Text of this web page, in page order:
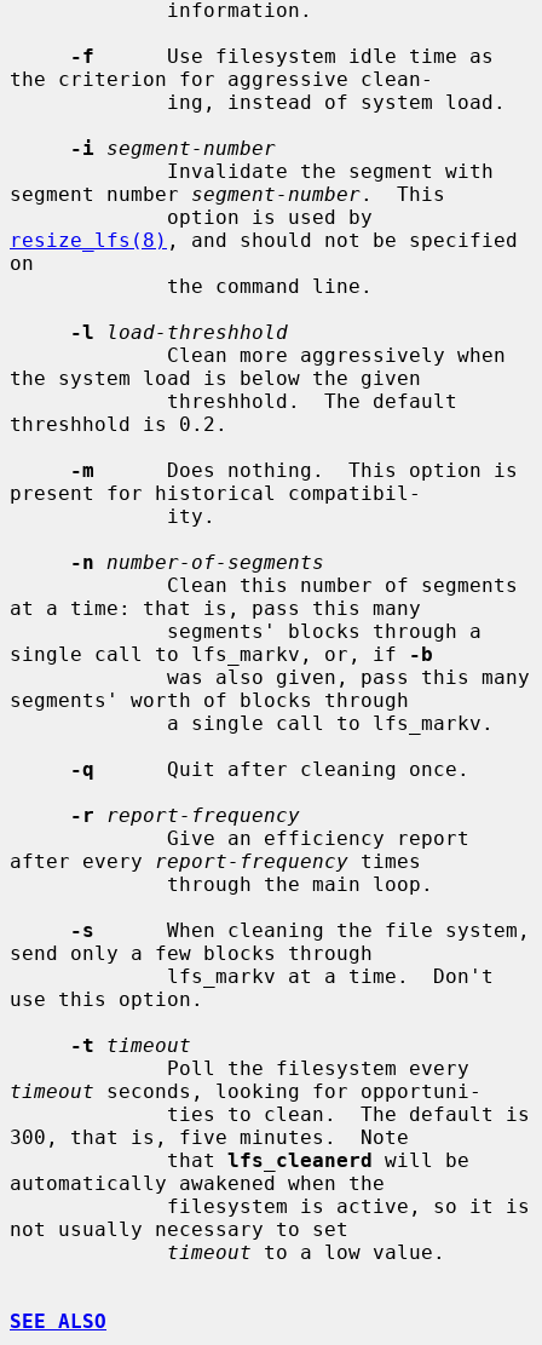
-f
      Use filesystem idle time as
the criterion for aggressive clean-
-i segment-number
segment number segment-number.  This
resize_lfs(8) , and should not be specified
on
-l
load-threshhold
the system load is below the given
threshhold is 0.2.
-m
      Does nothing.  This option is
present for historical compatibil-
-n
number-of-segments
at a time: that is, pass this many
single call to lfs_markv, or, if
-b
segments' worth of blocks through
-q
      Quit after cleaning once.
-r
report-frequency
after every
report-frequency times
-s
      When cleaning the file system,
send only a few blocks through
use this option.
-t
timeout
timeout seconds, looking for opportuni-
300, that is, five minutes.  Note
             that
lfs_cleanerd will be
automatically awakened when the
not usually necessary to set
timeout to a low value.
SEE ALSO